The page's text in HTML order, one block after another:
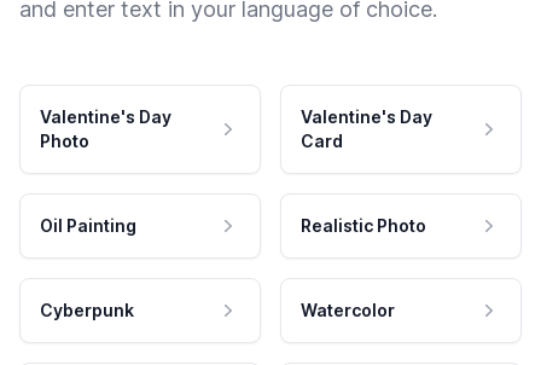
and enter text in your language of choice.
Valentine's Day
Photo
Valentine's Day
Card
Oil Painting Realistic Photo
Cyberpunk Watercolor